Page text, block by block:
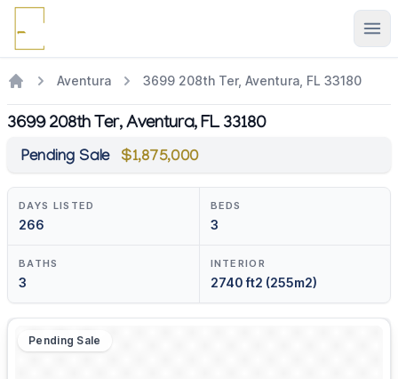
Aventura 3699 208th Ter, Aventura, FL 33180
3699 208th Ter, Aventura, FL 33180
Pending Sale $1,875,000
DAYS LISTED
266
BEDS
3
BATHS
3
INTERIOR
2740 ft2 (255m2)
Pending Sale